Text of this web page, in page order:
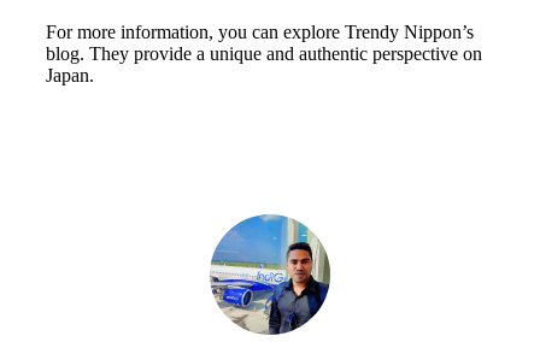
For more information, you can explore Trendy Nippon’s
blog. They provide a unique and authentic perspective on
Japan.